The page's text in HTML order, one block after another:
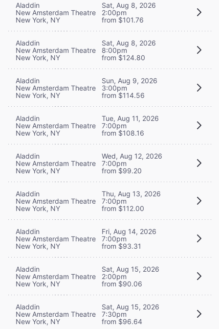
Aladdin
New Amsterdam Theatre
New York, NY
Sat, Aug 8, 2026
2:00pm
from $101.76
Aladdin
New Amsterdam Theatre
New York, NY
Sat, Aug 8, 2026
8:00pm
from $124.80
Aladdin
New Amsterdam Theatre
New York, NY
Sun, Aug 9, 2026
3:00pm
from $114.56
Aladdin
New Amsterdam Theatre
New York, NY
Tue, Aug 11, 2026
7:00pm
from $108.16
Aladdin
New Amsterdam Theatre
New York, NY
Wed, Aug 12, 2026
7:00pm
from $99.20
Aladdin
New Amsterdam Theatre
New York, NY
Thu, Aug 13, 2026
7:00pm
from $112.00
Aladdin
New Amsterdam Theatre
New York, NY
Fri, Aug 14, 2026
7:00pm
from $93.31
Aladdin
New Amsterdam Theatre
New York, NY
Sat, Aug 15, 2026
2:00pm
from $90.06
Aladdin
New Amsterdam Theatre
New York, NY
Sat, Aug 15, 2026
7:30pm
from $96.64